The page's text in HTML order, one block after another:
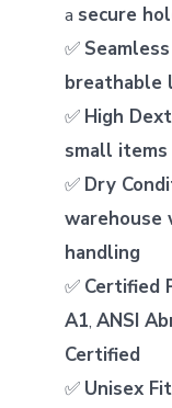
a secure
✅
breathable
✅ High
small
✅ Dry
warehouse
handling
✅ Certified
A1, ANSI
Certified
✅ Unisex